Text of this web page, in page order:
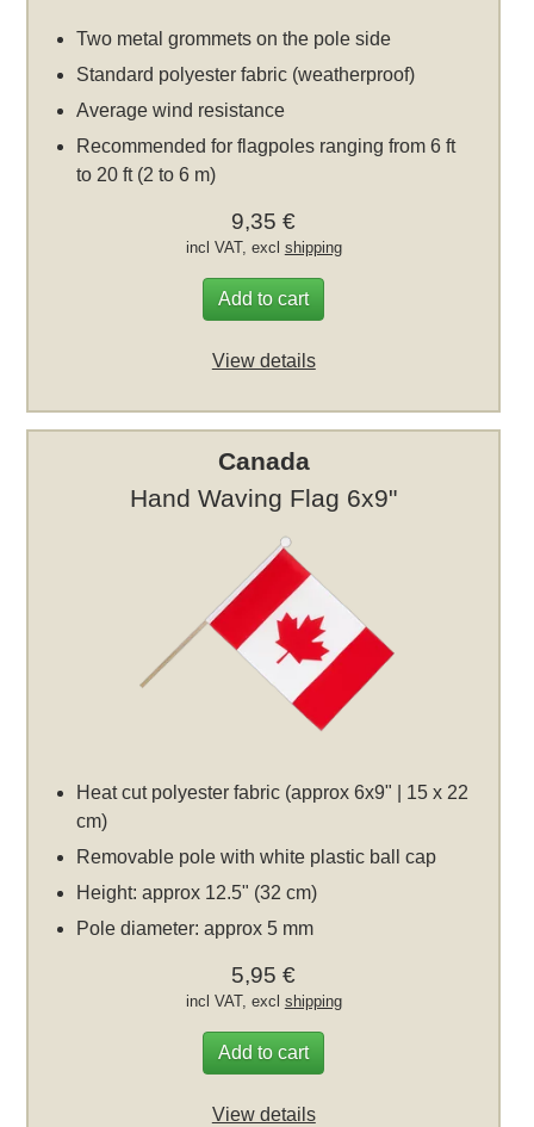
Two metal grommets on the pole side
Standard polyester fabric (weatherproof)
Average wind resistance
Recommended for flagpoles ranging from 6 ft
to 20 ft (2 to 6 m)
9,35 €
incl VAT, excl shipping
Add to cart
View details
Canada
Hand Waving Flag 6x9"
Heat cut polyester fabric (approx 6x9" | 15 x 22
cm)
Removable pole with white plastic ball cap
Height: approx 12.5" (32 cm)
Pole diameter: approx 5 mm
5,95 €
incl VAT, excl shipping
Add to cart
View details